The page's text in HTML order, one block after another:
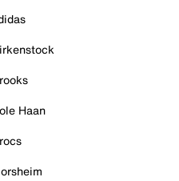
Haan